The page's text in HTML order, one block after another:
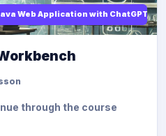
Web Application with ChatGPT AI
through the course